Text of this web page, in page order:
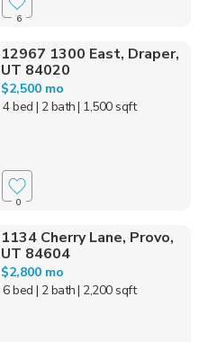
6
12967 1300 East, Draper,
UT 84020
$2,500 mo
4 bed | 2 bath| 1,500 sqft
0
1134 Cherry Lane, Provo,
UT 84604
$2,800 mo
6 bed | 2 bath| 2,200 sqft